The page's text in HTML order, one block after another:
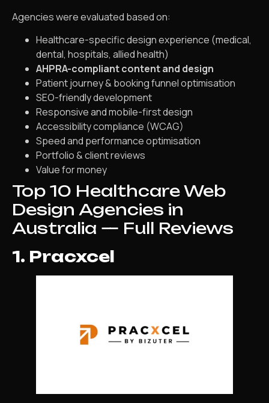
Agencies were evaluated based on:
Healthcare-specific design experience (medical,
dental, hospitals, allied health)
AHPRA-compliant content and design
Patient journey & booking funnel optimisation
SEO-friendly development
Responsive and mobile-first design
Accessibility compliance (WCAG)
Speed and performance optimisation
Portfolio & client reviews
Value for money
Top 10 Healthcare Web
Design Agencies in
Australia — Full Reviews
1. Pracxcel